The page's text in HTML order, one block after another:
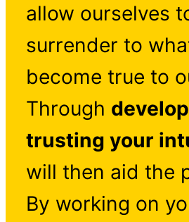
allow ourselves
surrender to
become true to
Through
trusting your
will then aid the
By working on